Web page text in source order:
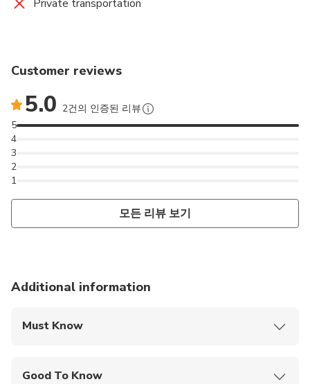
Private transportation
Customer reviews
5.0 2건의 인증된 리뷰
1
2
3
4
5
모든 리뷰 보기
Additional information
Must Know
Good To Know